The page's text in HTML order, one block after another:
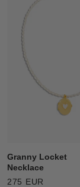
Granny Locket
Necklace
275 EUR